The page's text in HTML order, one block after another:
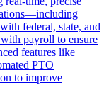
federal, state, and
payroll to ensure
features like
PTO
to improve